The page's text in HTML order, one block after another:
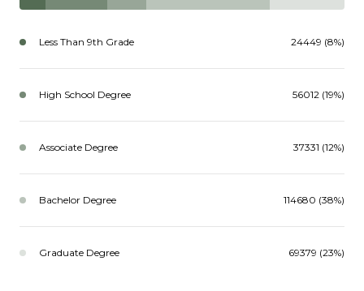
Less Than 9th Grade 24449 (8%)
High School Degree 56012 (19%)
Associate Degree 37331 (12%)
Bachelor Degree 114680 (38%)
Graduate Degree 69379 (23%)